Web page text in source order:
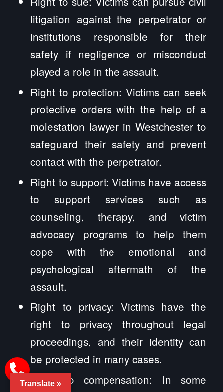
litigation against the perpetrator or
institutions responsible for their
safety if negligence or misconduct
played a role in the assault.
Right to protection: Victims can seek
protective orders with the help of a
molestation lawyer in Westchester to
safeguard their safety and prevent
contact with the perpetrator.
Right to support: Victims have access
to support services such as
counseling, therapy, and victim
advocacy programs to help them
cope with the emotional and
psychological aftermath of the
assault.
Right to privacy: Victims have the
right to privacy throughout legal
proceedings, and their identity can
be protected in many cases.
Right to compensation: In some
Translate »